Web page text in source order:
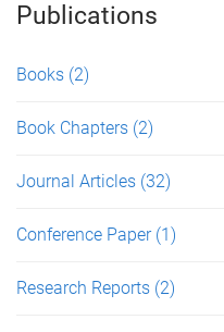
Publications
Books (2)
Book Chapters (2)
Journal Articles (32)
Conference Paper (1)
Research Reports (2)